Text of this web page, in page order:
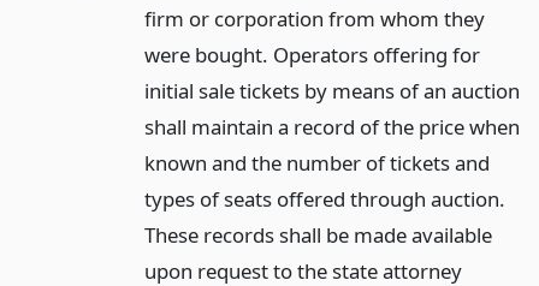
firm or corporation from whom they
were bought. Operators offering for
initial sale tickets by means of an auction
shall maintain a record of the price when
known and the number of tickets and
types of seats offered through auction.
These records shall be made available
upon request to the state attorney